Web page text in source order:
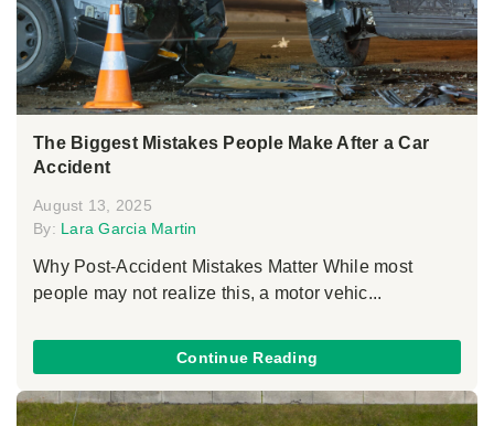
The Biggest Mistakes People Make After a Car
Accident
August 13, 2025
By: Lara Garcia Martin
Why Post-Accident Mistakes Matter While most
people may not realize this, a motor vehic...
Continue Reading